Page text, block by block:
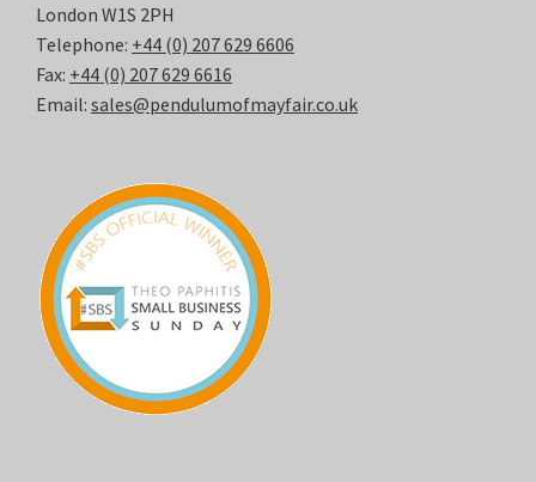
London W1S 2PH
Telephone: +44 (0) 207 629 6606
Fax: +44 (0) 207 629 6616
Email: sales@pendulumofmayfair.co.uk